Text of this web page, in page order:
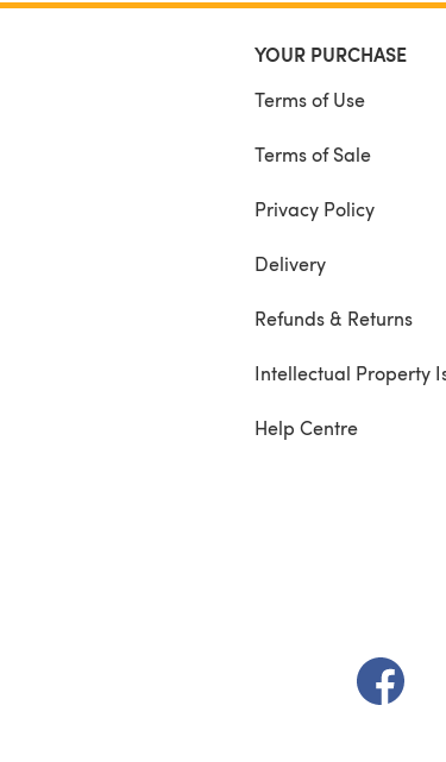
YOUR PURCHASE
Terms of Use
Terms of Sale
Privacy Policy
Delivery
Refunds & Returns
Intellectual Property
Help Centre
(opens